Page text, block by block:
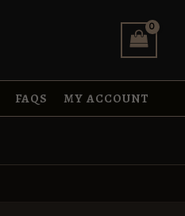
FAQS MY ACCOUNT